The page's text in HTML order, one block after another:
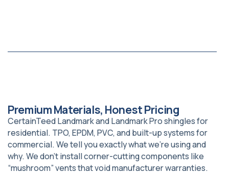
Premium Materials, Honest Pricing
CertainTeed Landmark and Landmark Pro shingles for
residential. TPO, EPDM, PVC, and built-up systems for
commercial. We tell you exactly what we’re using and
why. We don’t install corner-cutting components like
“mushroom” vents that void manufacturer warranties.